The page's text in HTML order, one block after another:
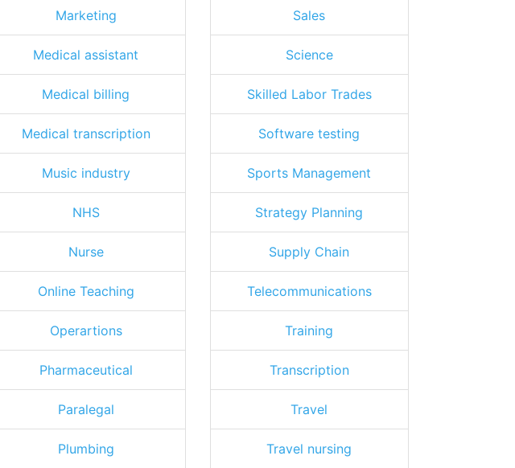
Marketing
Medical assistant
Medical billing
Medical transcription
Music industry
NHS
Nurse
Online Teaching
Operartions
Pharmaceutical
Paralegal
Plumbing
Sales
Science
Skilled Labor Trades
Software testing
Sports Management
Strategy Planning
Supply Chain
Telecommunications
Training
Transcription
Travel
Travel nursing